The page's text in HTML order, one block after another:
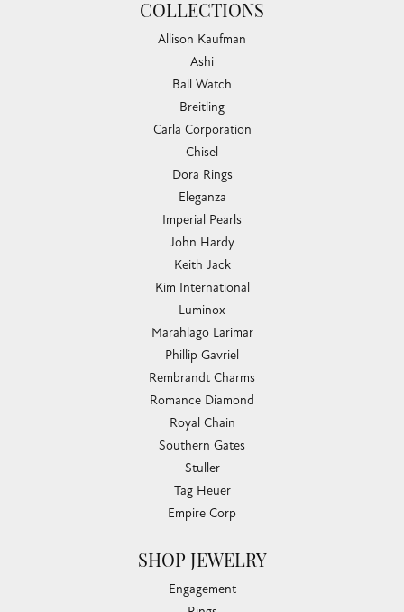
COLLECTIONS
Allison Kaufman
Ashi
Ball Watch
Breitling
Carla Corporation
Chisel
Dora Rings
Eleganza
Imperial Pearls
John Hardy
Keith Jack
Kim International
Luminox
Marahlago Larimar
Phillip Gavriel
Rembrandt Charms
Romance Diamond
Royal Chain
Southern Gates
Stuller
Tag Heuer
Empire Corp
SHOP JEWELRY
Engagement